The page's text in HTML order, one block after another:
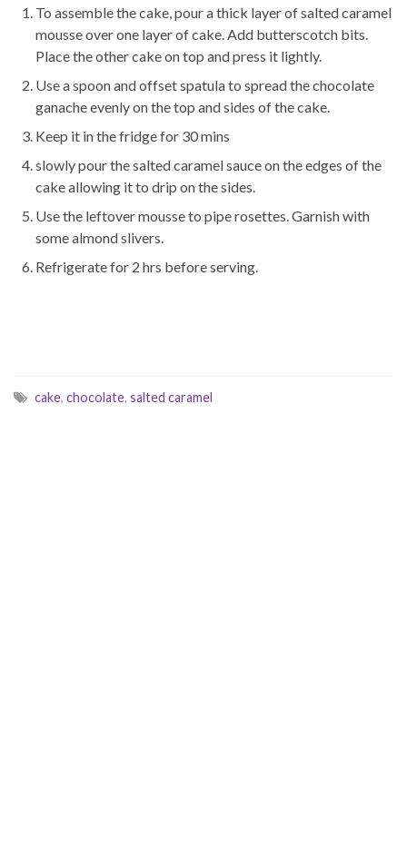
To assemble the cake, pour a thick layer of salted caramel
mousse over one layer of cake. Add butterscotch bits.
Place the other cake on top and press it lightly.
Use a spoon and offset spatula to spread the chocolate
ganache evenly on the top and sides of the cake.
Keep it in the fridge for 30 mins
slowly pour the salted caramel sauce on the edges of the
cake allowing it to drip on the sides.
Use the leftover mousse to pipe rosettes. Garnish with
some almond slivers.
Refrigerate for 2 hrs before serving.
cake, chocolate, salted caramel